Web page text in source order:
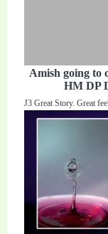
Amish going to
HM DP
J3 Great Story. Great